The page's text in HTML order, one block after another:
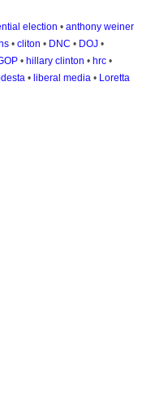
election •anthony weiner
• cliton • DNC • DOJ•
• hillary clinton • hrc•
• liberal media • Loretta